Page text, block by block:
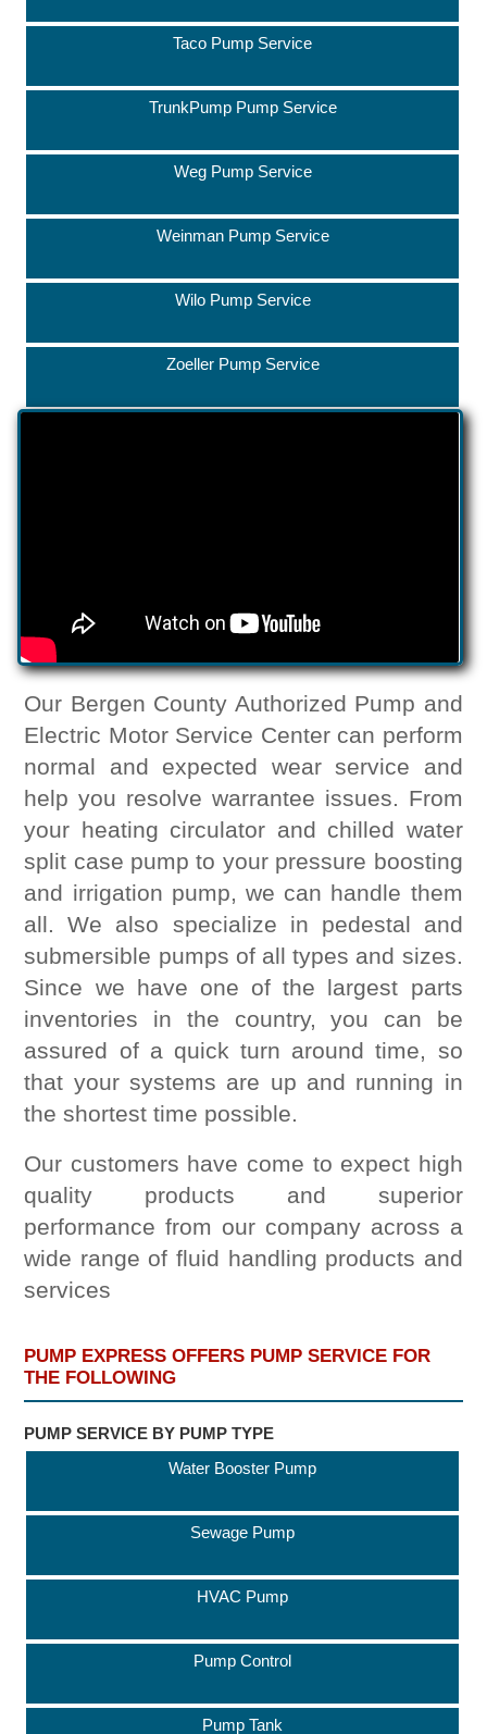
Taco Pump Service
TrunkPump Pump Service
Weg Pump Service
Weinman Pump Service
Wilo Pump Service
Zoeller Pump Service
Our Bergen County Authorized Pump and
Electric Motor Service Center can perform
normal and expected wear service and
help you resolve warrantee issues. From
your heating circulator and chilled water
split case pump to your pressure boosting
and irrigation pump, we can handle them
all. We also specialize in pedestal and
submersible pumps of all types and sizes.
Since we have one of the largest parts
inventories in the country, you can be
assured of a quick turn around time, so
that your systems are up and running in
the shortest time possible.
Our customers have come to expect high
quality products and superior
performance from our company across a
wide range of fluid handling products and
services
PUMP EXPRESS OFFERS PUMP SERVICE FOR
THE FOLLOWING
PUMP SERVICE BY PUMP TYPE
Water Booster Pump
Sewage Pump
HVAC Pump
Pump Control
Pump Tank